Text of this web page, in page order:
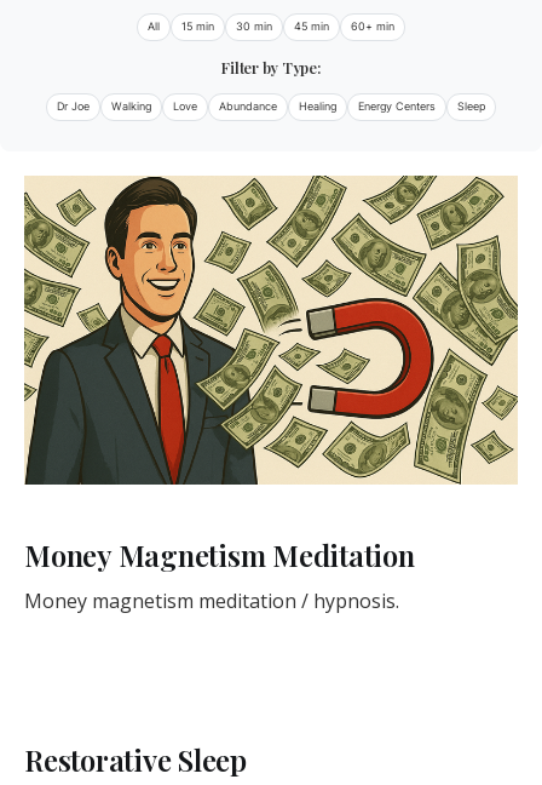
All 15 min 30 min 45 min 60+ min
Filter by Type:
Dr Joe Walking Love Abundance Healing Energy Centers Sleep
Money Magnetism Meditation
Money magnetism meditation / hypnosis.
Restorative Sleep